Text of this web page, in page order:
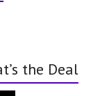
the Deal